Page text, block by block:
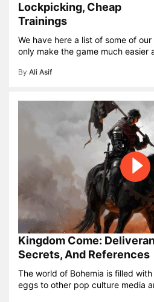
Lockpicking, Cheap
Trainings
We have here a list of some of
only make the game much easier
By Ali Asif
Kingdom Come:
Secrets, And References
The world of Bohemia is filled
eggs to other pop culture media